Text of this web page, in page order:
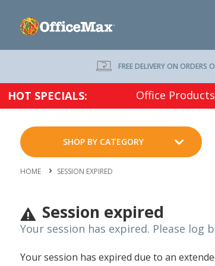
FREE DELIVERY ON ORDERS
HOT SPECIALS: Office Products
SHOP BY CATEGORY
HOME SESSION EXPIRED
Session expired
Your session has expired. Please log
Your session has expired due to an